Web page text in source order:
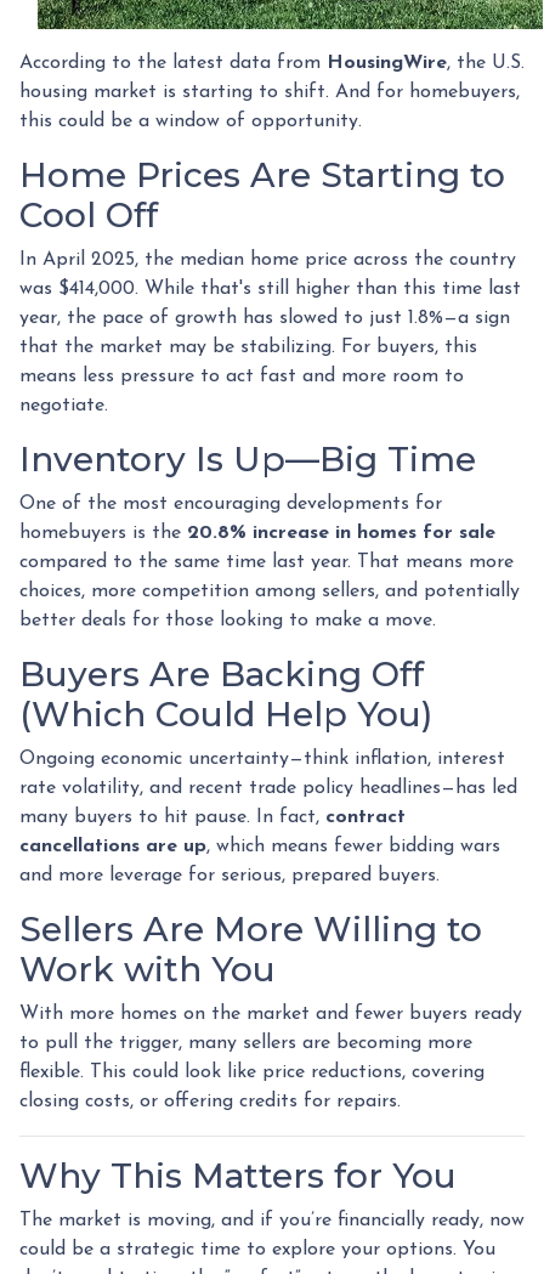
According to the latest data from HousingWire, the U.S.
housing market is starting to shift. And for homebuyers,
this could be a window of opportunity.
Home Prices Are Starting to
Cool Off
In April 2025, the median home price across the country
was $414,000. While that's still higher than this time last
year, the pace of growth has slowed to just 1.8%—a sign
that the market may be stabilizing. For buyers, this
means less pressure to act fast and more room to
negotiate.
Inventory Is Up—Big Time
One of the most encouraging developments for
homebuyers is the 20.8% increase in homes for sale
compared to the same time last year. That means more
choices, more competition among sellers, and potentially
better deals for those looking to make a move.
Buyers Are Backing Off
(Which Could Help You)
Ongoing economic uncertainty—think inflation, interest
rate volatility, and recent trade policy headlines—has led
many buyers to hit pause. In fact, contract
cancellations are up, which means fewer bidding wars
and more leverage for serious, prepared buyers.
Sellers Are More Willing to
Work with You
With more homes on the market and fewer buyers ready
to pull the trigger, many sellers are becoming more
flexible. This could look like price reductions, covering
closing costs, or offering credits for repairs.
Why This Matters for You
The market is moving, and if you’re financially ready, now
could be a strategic time to explore your options. You